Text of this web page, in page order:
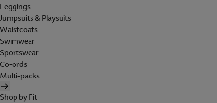
Leggings
Jumpsuits & Playsuits
Waistcoats
Swimwear
Sportswear
Co-ords
Multi-packs
Shop by Fit